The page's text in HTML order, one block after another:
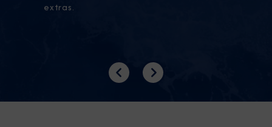
extras.
PreviousNext